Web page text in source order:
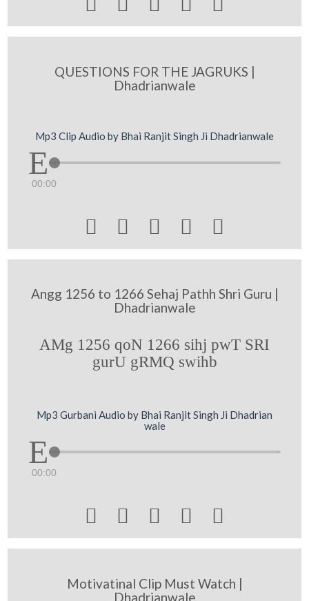
QUESTIONS FOR THE JAGRUKS |
Dhadrianwale
Mp3 Clip Audio by Bhai Ranjit Singh Ji Dhadrianwale
00:00
    
Angg 1256 to 1266 Sehaj Pathh Shri Guru |
Dhadrianwale
AMg 1256 qoN 1266 sihj pwT SRI
gurU gRMQ swihb
Mp3 Gurbani Audio by Bhai Ranjit Singh Ji Dhadrian
wale
00:00
    
Motivatinal Clip Must Watch |
Dhadrianwale